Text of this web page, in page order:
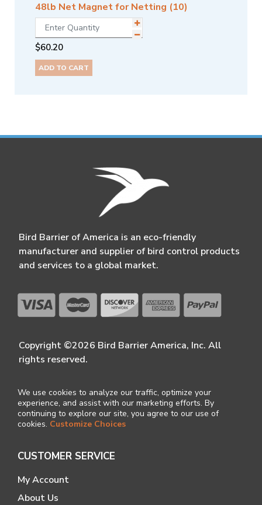
48lb Net Magnet for Netting (10)
$60.20
ADD TO CART
Bird Barrier of America is an eco-friendly
manufacturer and supplier of bird control products
and services to a global market.
Copyright ©2026 Bird Barrier America, Inc. All
rights reserved.
We use cookies to analyze our traffic, optimize your
experience, and assist with our marketing efforts. By
continuing to explore our site, you agree to our use of
cookies. Customize Choices
CUSTOMER SERVICE
My Account
About Us